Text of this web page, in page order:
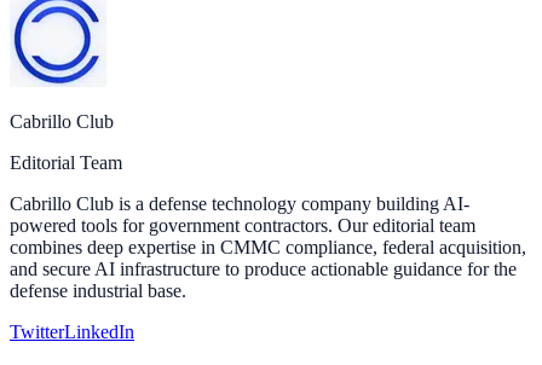
Cabrillo Club
Editorial Team
Cabrillo Club is a defense technology company building AI-
powered tools for government contractors. Our editorial team
combines deep expertise in CMMC compliance, federal acquisition,
and secure AI infrastructure to produce actionable guidance for the
defense industrial base.
TwitterLinkedIn